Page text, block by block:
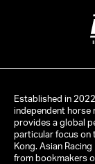
Established in
independent horse
provides a global
particular focus on
Kong. Asian
from bookmakers